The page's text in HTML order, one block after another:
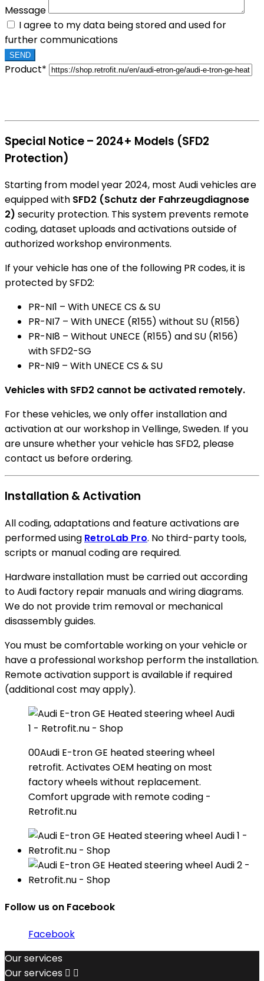
Message
I agree to my data being stored and used for
further communications
Product*
Special Notice – 2024+ Models (SFD2
Protection)
Starting from model year 2024, most Audi vehicles are
equipped with SFD2 (Schutz der Fahrzeugdiagnose
2) security protection. This system prevents remote
coding, dataset uploads and activations outside of
authorized workshop environments.
If your vehicle has one of the following PR codes, it is
protected by SFD2:
PR-NI1 – With UNECE CS & SU
PR-NI7 – With UNECE (R155) without SU (R156)
PR-NI8 – Without UNECE (R155) and SU (R156)
with SFD2-SG
PR-NI9 – With UNECE CS & SU
Vehicles with SFD2 cannot be activated remotely.
For these vehicles, we only offer installation and
activation at our workshop in Vellinge, Sweden. If you
are unsure whether your vehicle has SFD2, please
contact us before ordering.
Installation & Activation
All coding, adaptations and feature activations are
performed using RetroLab Pro. No third-party tools,
scripts or manual coding are required.
Hardware installation must be carried out according
to Audi factory repair manuals and wiring diagrams.
We do not provide trim removal or mechanical
disassembly guides.
You must be comfortable working on your vehicle or
have a professional workshop perform the installation.
Remote activation support is available if required
(additional cost may apply).
00Audi E-tron GE heated steering wheel
retrofit. Activates OEM heating on most
factory wheels without replacement.
Comfort upgrade with remote coding -
Retrofit.nu
Follow us on Facebook
Facebook
Our services
Our services  